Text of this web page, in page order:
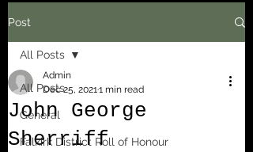
Post
All Posts
General
Falkirk District Roll of Honour
All Posts
John George
Sherriff
Admin
Dec 25, 20211 min read